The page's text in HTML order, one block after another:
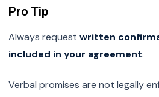
Pro Tip
Always request written
included in your agreement.
Verbal promises are not legally